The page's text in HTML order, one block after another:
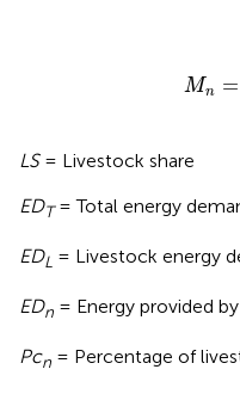
Mn =
LS= Livestock share
EDT= Total energy
EDL = Livestock energy
EDn = Energy provided
Pcn = Percentage of